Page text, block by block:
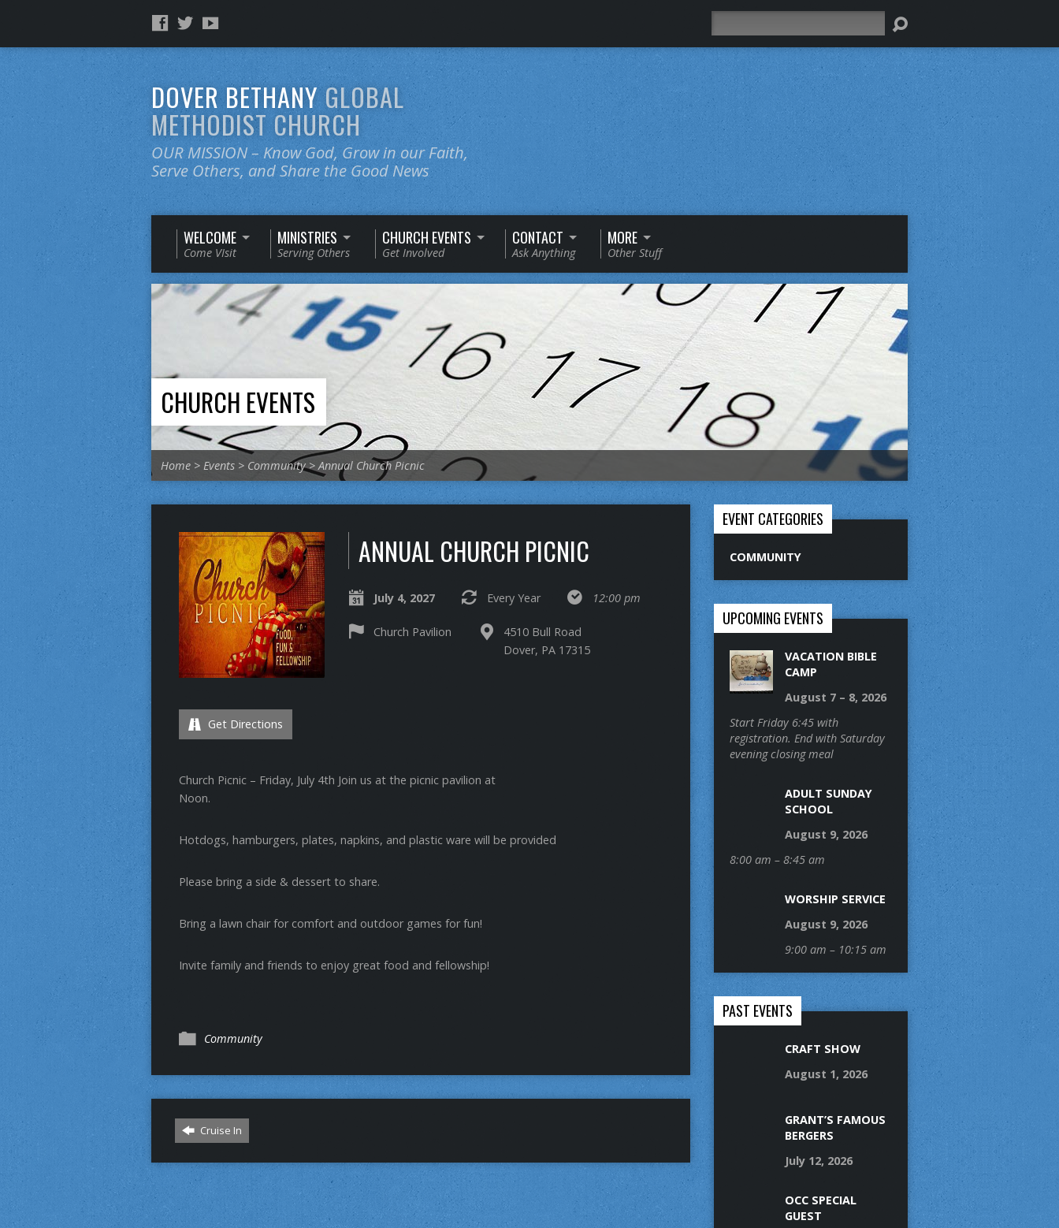
DOVER BETHANYGLOBAL
METHODIST CHURCH
OUR MISSION – Know God, Grow in our Faith,
Serve Others, and Share the Good News
WELCOME
Come VIsit
MINISTRIES
Serving Others
CHURCH EVENTS
Get Involved
CONTACT
Ask Anything
MORE
Other Stuff
CHURCH EVENTS
Home > Events > Community>Annual Church Picnic
ANNUAL CHURCH PICNIC
July 4, 2027 Every Year 12:00 pm
Church Pavilion
4510 Bull Road
Dover, PA 17315
Get Directions
Church Picnic – Friday, July 4th Join us at the picnic pavilion at
Noon.
Hotdogs, hamburgers, plates, napkins, and plastic ware will be provided
Please bring a side & dessert to share.
Bring a lawn chair for comfort and outdoor games for fun!
Invite family and friends to enjoy great food and fellowship!
Community
Cruise In
EVENT CATEGORIES
COMMUNITY
UPCOMING EVENTS
VACATION BIBLE
CAMP
August 7 – 8, 2026
Start Friday 6:45 with
registration. End with Saturday
evening closing meal
ADULT SUNDAY
SCHOOL
August 9, 2026
8:00 am – 8:45 am
WORSHIP SERVICE
August 9, 2026
9:00 am – 10:15 am
PAST EVENTS
CRAFT SHOW
August 1, 2026
GRANT’S FAMOUS
BERGERS
July 12, 2026
OCC SPECIAL
GUEST